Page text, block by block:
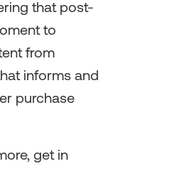
that post-
to
from
informs and
purchase
get in